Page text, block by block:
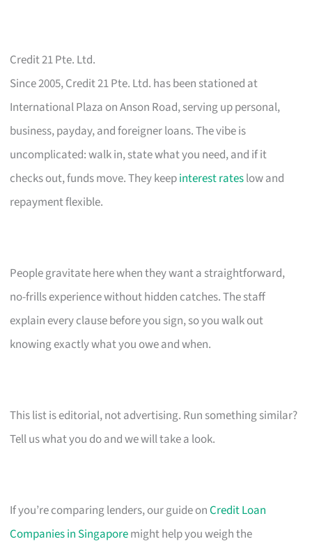
Credit 21 Pte. Ltd.
Since 2005, Credit 21 Pte. Ltd. has been stationed at
International Plaza on Anson Road, serving up personal,
business, payday, and foreigner loans. The vibe is
uncomplicated: walk in, state what you need, and if it
checks out, funds move. They keepinterest rateslow and
repayment flexible.
People gravitate here when they want a straightforward,
no-frills experience without hidden catches. The staff
explain every clause before you sign, so you walk out
knowing exactly what you owe and when.
This list is editorial, not advertising. Run something similar?
Tell us what you do and we will take a look.
If you’re comparing lenders, our guide onCredit Loan
Companies in Singaporemight help you weigh the